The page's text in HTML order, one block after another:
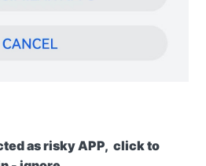
as risky APP, click to